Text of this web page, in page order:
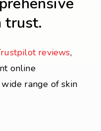
trust.
reviews,
online
range of skin